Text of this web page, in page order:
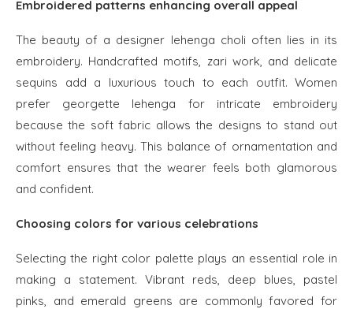
Embroidered patterns enhancing overall appeal
The beauty of a designer lehenga choli often lies in its
embroidery. Handcrafted motifs, zari work, and delicate
sequins add a luxurious touch to each outfit. Women
prefer georgette lehenga for intricate embroidery
because the soft fabric allows the designs to stand out
without feeling heavy. This balance of ornamentation and
comfort ensures that the wearer feels both glamorous
and confident.
Choosing colors for various celebrations
Selecting the right color palette plays an essential role in
making a statement. Vibrant reds, deep blues, pastel
pinks, and emerald greens are commonly favored for